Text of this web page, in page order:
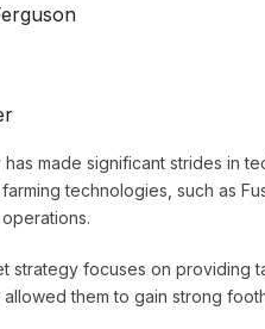
made significant strides in
farming technologies, such as
strategy focuses on
them to gain strong